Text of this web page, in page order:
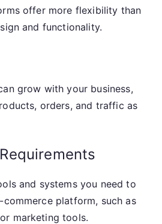
offer more flexibility than
and functionality.
grow with your business,
orders, and traffic as
and systems you need to
platform, such as
or marketing tools.